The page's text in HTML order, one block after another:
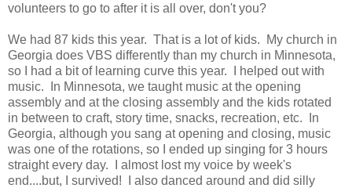
volunteers to go to after it is all over, don't you?
We had 87 kids this year. That is a lot of kids. My church in
Georgia does VBS differently than my church in Minnesota,
so I had a bit of learning curve this year. I helped out with
music. In Minnesota, we taught music at the opening
assembly and at the closing assembly and the kids rotated
in between to craft, story time, snacks, recreation, etc. In
Georgia, although you sang at opening and closing, music
was one of the rotations, so I ended up singing for 3 hours
straight every day. I almost lost my voice by week's
end....but, I survived! I also danced around and did silly